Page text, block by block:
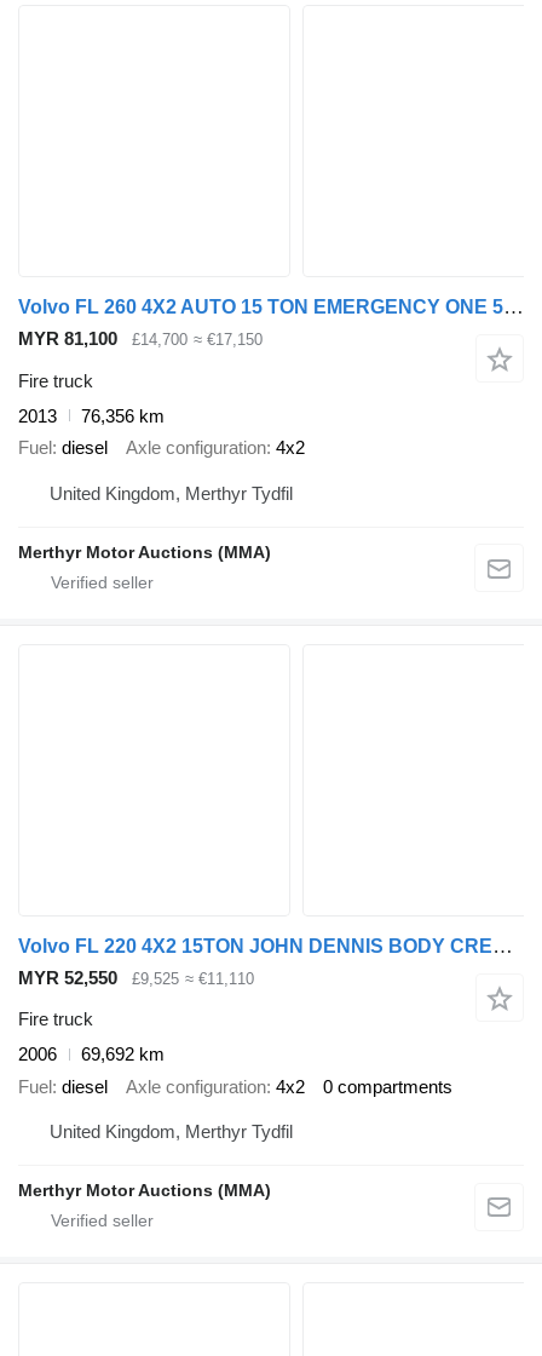
Volvo FL 260 4X2 AUTO 15 TON EMERGENCY ONE 5 SEAT CREW CAB FIRE TENDER
MYR 81,100 £14,700 ≈ €17,150
Fire truck
2013
76,356 km
Fuel diesel Axle configuration 4x2
United Kingdom, Merthyr Tydfil
Merthyr Motor Auctions (MMA)
Volvo FL 220 4X2 15TON JOHN DENNIS BODY CREW CAB FIRE TENDER
MYR 52,550 £9,525 ≈ €11,110
Fire truck
2006
69,692 km
Fuel diesel Axle configuration 4x2 0 compartments
United Kingdom, Merthyr Tydfil
Merthyr Motor Auctions (MMA)